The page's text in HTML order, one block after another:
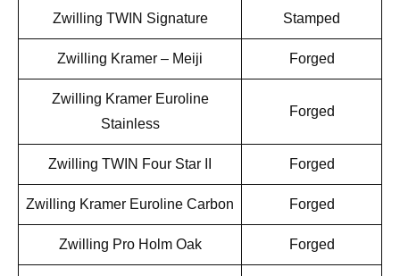
Zwilling TWIN Signature Stamped
Zwilling Kramer – Meiji Forged
Zwilling Kramer Euroline
Stainless
Forged
Zwilling TWIN Four Star II Forged
Zwilling Kramer Euroline Carbon Forged
Zwilling Pro Holm Oak Forged